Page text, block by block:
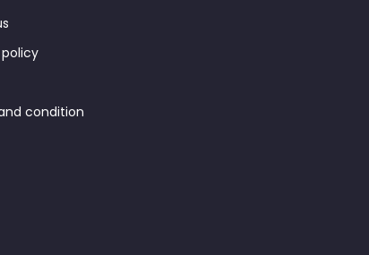
condition